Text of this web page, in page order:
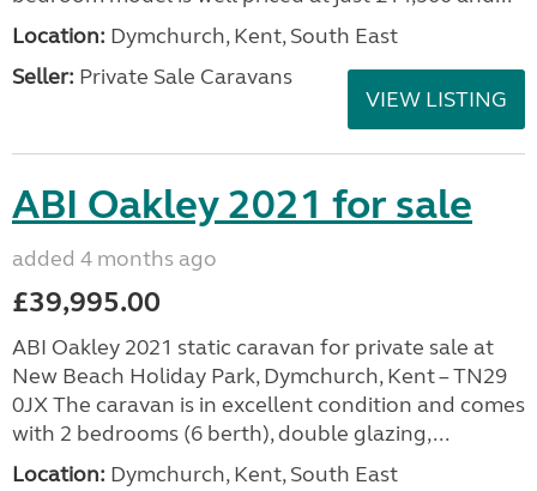
Location: Dymchurch, Kent, South East
Seller: Private Sale Caravans
VIEW LISTING
ABI Oakley 2021 for sale
added 4 months ago
£39,995.00
ABI Oakley 2021 static caravan for private sale at
New Beach Holiday Park, Dymchurch, Kent – TN29
0JX The caravan is in excellent condition and comes
with 2 bedrooms (6 berth), double glazing,...
Location: Dymchurch, Kent, South East